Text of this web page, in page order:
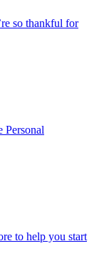
so thankful for
Personal
to help you start